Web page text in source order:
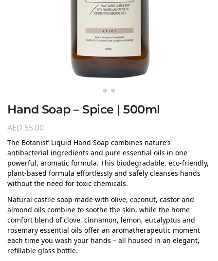
Hand Soap – Spice | 500ml
AED 55.00
The Botanist’ Liquid Hand Soap combines nature’s
antibacterial ingredients and pure essential oils in one
powerful, aromatic formula. This biodegradable, eco-friendly,
plant-based formula effortlessly and safely cleanses hands
without the need for toxic chemicals.
Natural castile soap made with olive, coconut, castor and
almond oils combine to soothe the skin, while the home
comfort blend of clove, cinnamon, lemon, eucalyptus and
rosemary essential oils offer an aromatherapeutic moment
each time you wash your hands – all housed in an elegant,
refillable glass bottle.